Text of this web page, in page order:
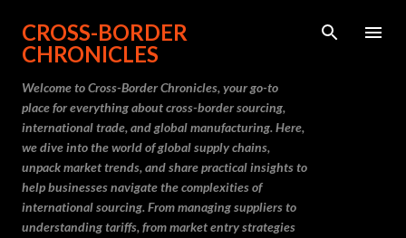
Skip to main content
CROSS-BORDER
CHRONICLES
Welcome to Cross-Border Chronicles, your go-to
place for everything about cross-border sourcing,
international trade, and global manufacturing. Here,
we dive into the world of global supply chains,
unpack market trends, and share practical insights to
help businesses navigate the complexities of
international sourcing. From managing suppliers to
understanding tariffs, from market entry strategies